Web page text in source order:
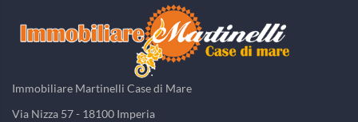
Immobiliare Martinelli Case di Mare
Via Nizza 57 - 18100 Imperia